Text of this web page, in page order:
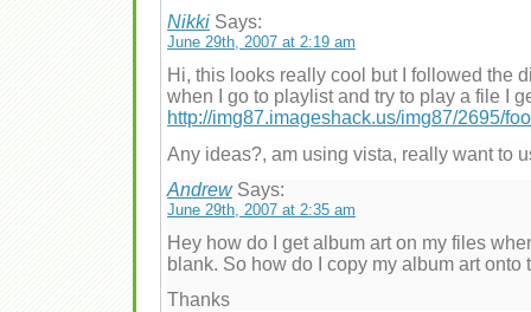
Nikki Says:
June 29th, 2007 at 2:19 am
Hi, this looks really cool but I followed the
when I go to playlist and try to play a file I
http://img87.imageshack.us/img87/2695/
Any ideas?, am using vista, really want to
AndrewSays:
June 29th, 2007 at 2:35 am
Hey how do I get album art on my files
blank. So how do I copy my album art onto
Thanks